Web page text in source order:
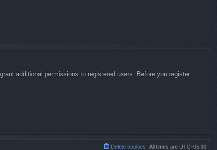
additional permissions to registered users. Before you register
All times are UTC+05:30
Delete cookies